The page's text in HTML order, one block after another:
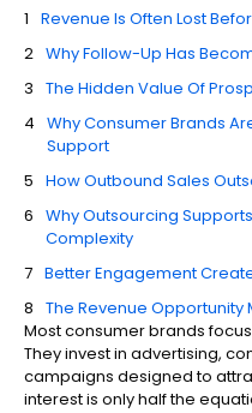
Revenue Is Often Lost
Why Follow-Up Has
The Hidden Value Of
Why Consumer Brands
Support
How Outbound Sales
Why Outsourcing
Complexity
Better Engagement
The Revenue Opportunity
Most consumer brands
They invest in advertising,
campaigns designed to
interest is only half the